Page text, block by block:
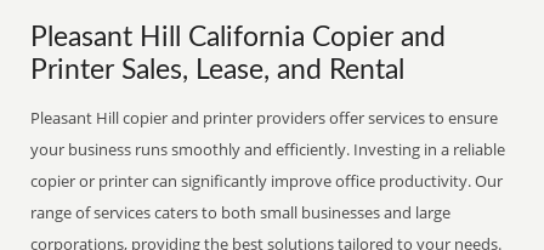
Pleasant Hill California Copier and
Printer Sales, Lease, and Rental
Pleasant Hill copier and printer providers offer services to ensure
your business runs smoothly and efficiently. Investing in a reliable
copier or printer can significantly improve office productivity. Our
range of services caters to both small businesses and large
corporations, providing the best solutions tailored to your needs.